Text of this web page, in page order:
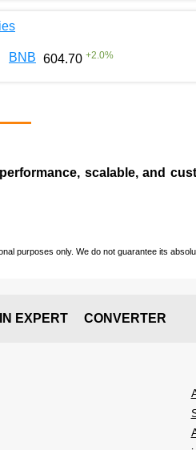
BNB 604.70 +2.0%
scalable, and
purposes only. We do not guarantee its
EXPERT CONVERTER